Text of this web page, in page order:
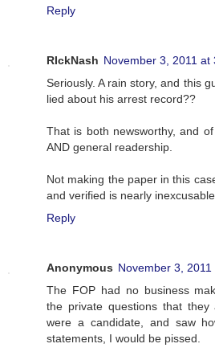
Reply
RIckNash November 3, 2011 at
Seriously. A rain story, and this
lied about his arrest record??
That is both newsworthy, and
AND general readership.
Not making the paper in this
and verified is nearly
Reply
Anonymous November 3, 2011
The FOP had no business
the private questions that
were a candidate, and saw
statements, I would be pissed.